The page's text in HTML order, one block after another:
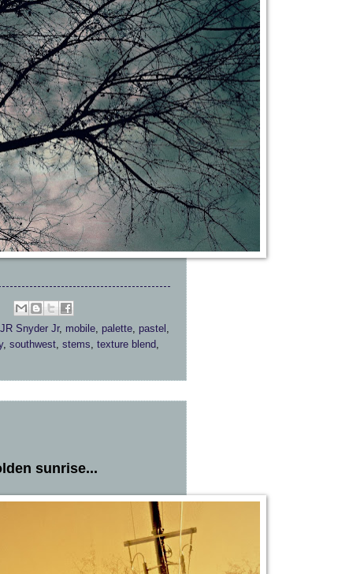
JR Snyder Jr, mobile palette pastel
, southwest stems texture blend
sunrise...